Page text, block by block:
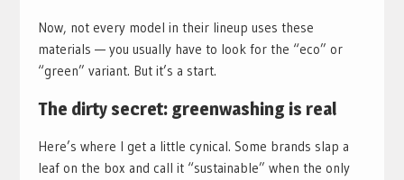
Now, not every model in their lineup uses these
materials — you usually have to look for the “eco” or
“green” variant. But it’s a start.
The dirty secret: greenwashing is real
Here’s where I get a little cynical. Some brands slap a
leaf on the box and call it “sustainable” when the only